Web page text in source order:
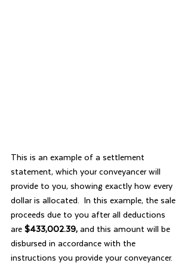
This is an example of a settlement
statement, which your conveyancer will
provide to you, showing exactly how every
dollar is allocated.  In this example, the sale
proceeds due to you after all deductions
are $433,002.39, and this amount will be
disbursed in accordance with the
instructions you provide your conveyancer.